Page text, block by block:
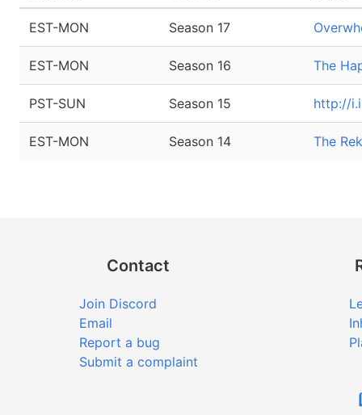
EST-MON Season 17
EST-MON Season 16 The
PST-SUN Season 15 http://
EST-MON Season 14 The
Contact
Join Discord
Email
Report a bug
Submit a complaint